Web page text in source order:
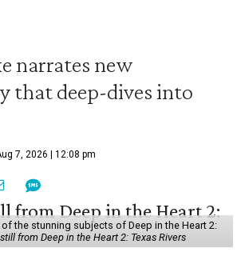
narrates new
that deep-dives into
7, 2026 | 12:08 pm
the stunning subjects of Deep in the Heart 2:
from Deep in the Heart 2: Texas Rivers